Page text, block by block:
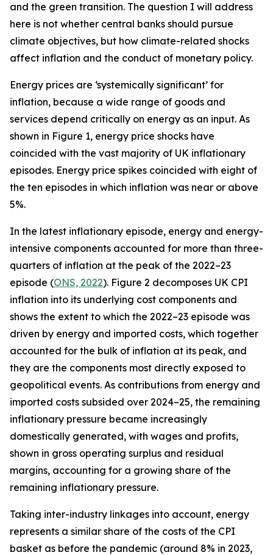
and the green transition. The question I will address
here is not whether central banks should pursue
climate objectives, but how climate-related shocks
affect inflation and the conduct of monetary policy.
Energy prices are ‘systemically significant’ for
inflation, because a wide range of goods and
services depend critically on energy as an input. As
shown in Figure 1, energy price shocks have
coincided with the vast majority of UK inflationary
episodes. Energy price spikes coincided with eight of
the ten episodes in which inflation was near or above
5%.
In the latest inflationary episode, energy and energy-
intensive components accounted for more than three-
quarters of inflation at the peak of the 2022–23
episode (ONS, 2022). Figure 2 decomposes UK CPI
inflation into its underlying cost components and
shows the extent to which the 2022–23 episode was
driven by energy and imported costs, which together
accounted for the bulk of inflation at its peak, and
they are the components most directly exposed to
geopolitical events. As contributions from energy and
imported costs subsided over 2024–25, the remaining
inflationary pressure became increasingly
domestically generated, with wages and profits,
shown in gross operating surplus and residual
margins, accounting for a growing share of the
remaining inflationary pressure.
Taking inter-industry linkages into account, energy
represents a similar share of the costs of the CPI
basket as before the pandemic (around 8% in 2023,